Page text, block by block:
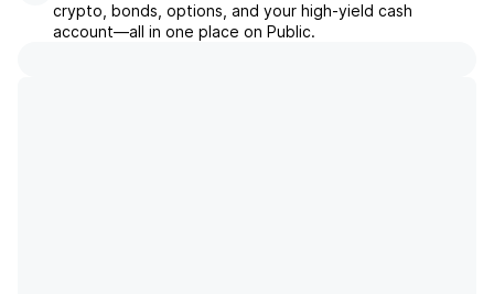
crypto, bonds, options, and your high-yield cash
account––all in one place on Public.